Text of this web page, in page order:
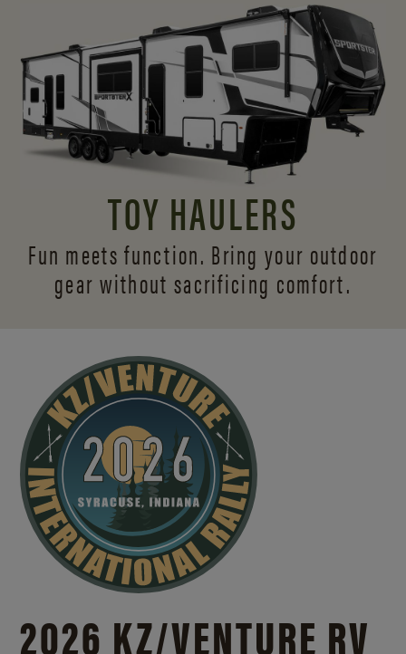
TOY HAULERS
Fun meets function. Bring your outdoor
gear without sacrificing comfort.
2026 KZ/VENTURE RV